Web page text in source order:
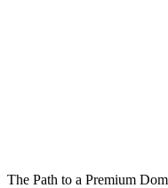
The Path to a Premium